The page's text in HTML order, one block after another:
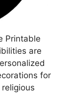
Printable
are
for